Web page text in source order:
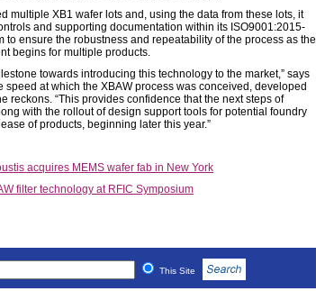
multiple XB1 wafer lots and, using the data from these lots, it
and supporting documentation within its ISO9001:2015-
to ensure the robustness and repeatability of the process as the
begins for multiple products.
towards introducing this technology to the market,” says
speed at which the XBAW process was conceived, developed
reckons. “This provides confidence that the next steps of
with the rollout of design support tools for potential foundry
of products, beginning later this year.”
acquires MEMS wafer fab in New York
filter technology at RFIC Symposium
This Site